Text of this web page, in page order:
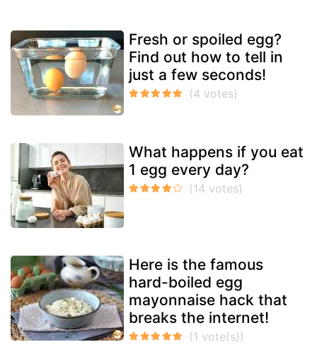
Fresh or spoiled egg?
Find out how to tell in
just a few seconds!
What happens if you eat
1 egg every day?
Here is the famous
hard-boiled egg
mayonnaise hack that
breaks the internet!